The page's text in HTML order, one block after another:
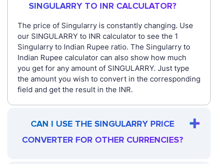
SINGULARRY TO INR CALCULATOR?
The price of Singularry is constantly changing. Use
our SINGULARRY to INR calculator to see the 1
Singularry to Indian Rupee ratio. The Singularry to
Indian Rupee calculator can also show how much
you get for any amount of SINGULARRY. Just type
the amount you wish to convert in the corresponding
field and get the result in the INR.
CAN I USE THE SINGULARRY PRICE
CONVERTER FOR OTHER CURRENCIES?